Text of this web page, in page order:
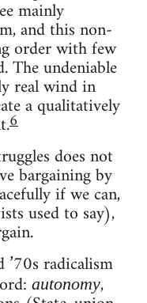
mainly
and this non-
order with few
The undeniable
real wind in
a qualitatively
6
does not
bargaining by
if we can,
used to say),
radicalism
autonomy,